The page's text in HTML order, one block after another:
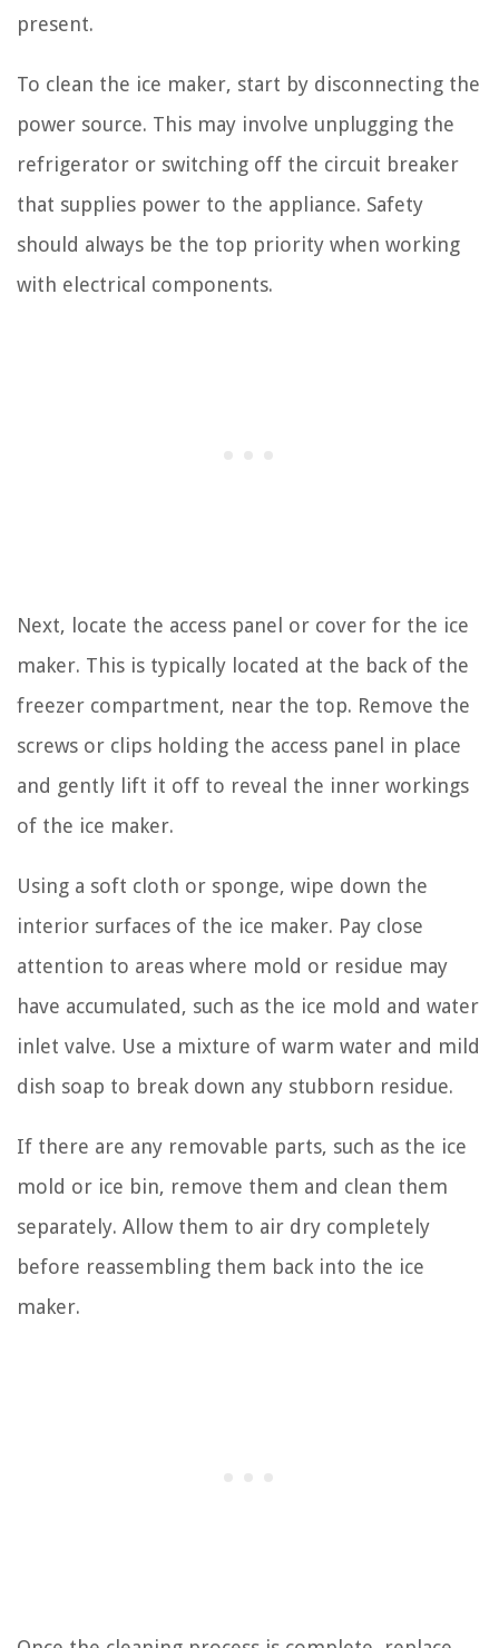
present.
To clean the ice maker, start by disconnecting the
power source. This may involve unplugging the
refrigerator or switching off the circuit breaker
that supplies power to the appliance. Safety
should always be the top priority when working
with electrical components.
Next, locate the access panel or cover for the ice
maker. This is typically located at the back of the
freezer compartment, near the top. Remove the
screws or clips holding the access panel in place
and gently lift it off to reveal the inner workings
of the ice maker.
Using a soft cloth or sponge, wipe down the
interior surfaces of the ice maker. Pay close
attention to areas where mold or residue may
have accumulated, such as the ice mold and water
inlet valve. Use a mixture of warm water and mild
dish soap to break down any stubborn residue.
If there are any removable parts, such as the ice
mold or ice bin, remove them and clean them
separately. Allow them to air dry completely
before reassembling them back into the ice
maker.